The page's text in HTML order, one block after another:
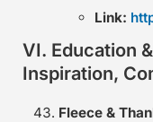
Link:
VI. Education
Inspiration,
Fleece &